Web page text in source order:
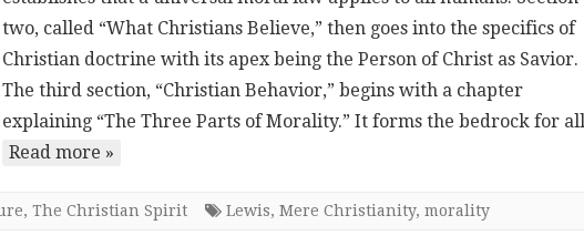
two, called “What Christians Believe,” then goes into the specifics of
Christian doctrine with its apex being the Person of Christ as Savior.
The third section, “Christian Behavior,” begins with a chapter
explaining “The Three Parts of Morality.” It forms the bedrock for
Read more »
, The Christian Spirit Lewis, Mere Christianity, morality